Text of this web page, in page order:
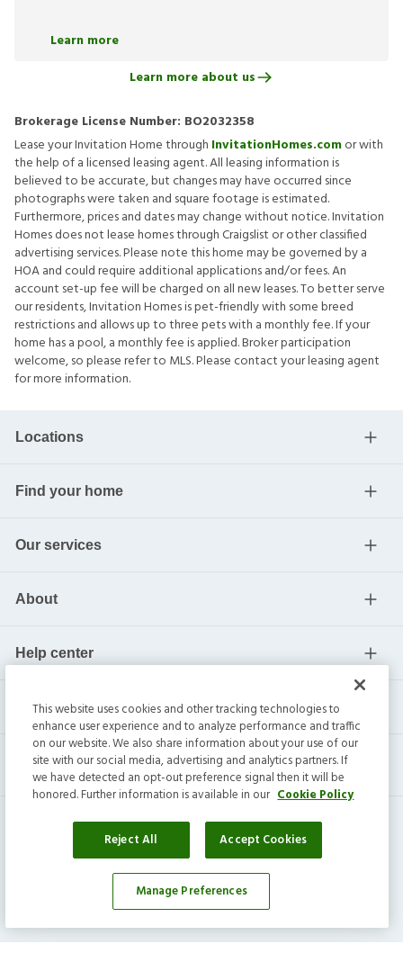
Learn more
Learn more about us
Brokerage License Number: BO2032358
Lease your Invitation Home through InvitationHomes.comor with
the help of a licensed leasing agent. All leasing information is
believed to be accurate, but changes may have occurred since
photographs were taken and square footage is estimated.
Furthermore, prices and dates may change without notice. Invitation
Homes does not lease homes through Craigslist or other classified
advertising services. Please note this home may be governed by a
HOA and could require additional applications and/or fees. An
account set-up fee will be charged on all new leases. To better serve
our residents, Invitation Homes is pet-friendly with some breed
restrictions and allows up to three pets with a monthly fee. If your
home has a pool, a monthly fee is applied. Broker participation
welcome, so please refer to MLS. Please contact your leasing agent
for more information.
Locations
Find your home
Our services
About
Help center
Current residents
Invitation Homes Inc. ©2026All Rights Reserved.
|Terms|Do Not Sell|Cookie Preference
This website uses cookies and other tracking technologies to
enhance user experience and to analyze performance and traffic
on our website. We also share information about your use of our
site with our social media, advertising and analytics partners. If
we have detected an opt-out preference signal then it will be
honored. Further information is available in our Cookie Policy
Reject All Accept Cookies
Manage Preferences